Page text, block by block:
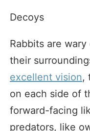
Decoys
Rabbits are
their
excellent vision,
on each side of
forward-facing
predators, like